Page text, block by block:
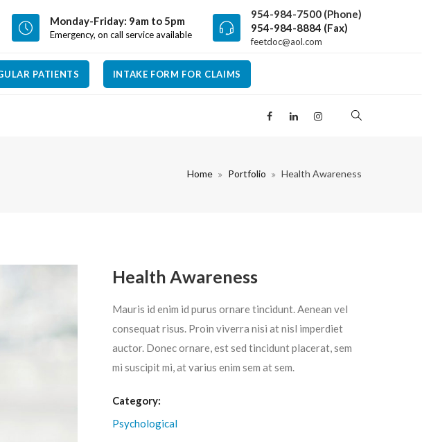
Monday-Friday: 9am to 5pm
Emergency, on call service available
954-984-7500 (Phone)
954-984-8884 (Fax)
feetdoc@aol.com
PATIENTS INTAKE FORM FOR CLAIMS
Home Portfolio Health Awareness
Health Awareness
Mauris id enim id purus ornare tincidunt. Aenean vel
consequat risus. Proin viverra nisi at nisl imperdiet
auctor. Donec ornare, est sed tincidunt placerat, sem
mi suscipit mi, at varius enim sem at sem.
Category:
Psychological